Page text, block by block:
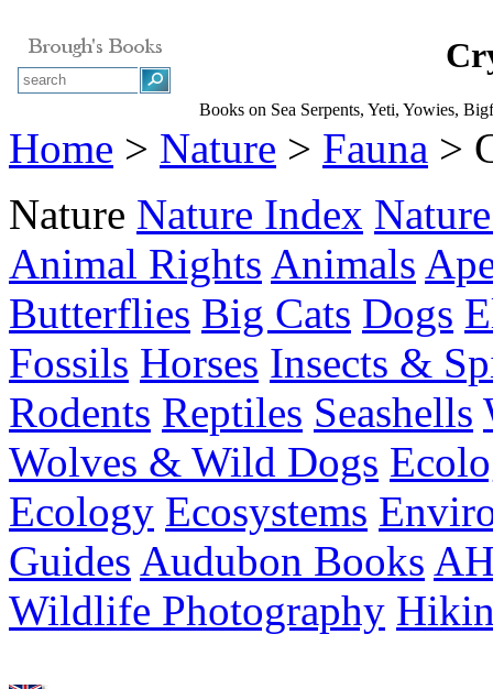
Books on Sea Serpents, Yeti, Yowies,
Home > Nature > Fauna >
Nature Nature Index
Animal Rights Animals
Butterflies Big Cats Dogs
Fossils Horses Insects &
Rodents Reptiles Seashells
Wolves & Wild Dogs
Ecology Ecosystems
Guides Audubon Books
Wildlife Photography